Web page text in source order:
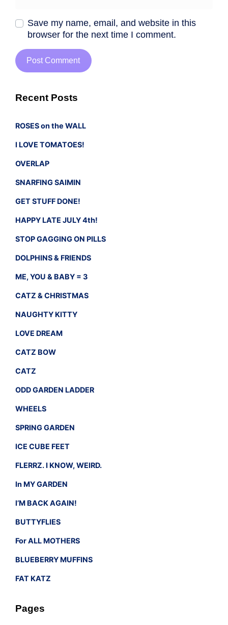
Save my name, email, and website in this
browser for the next time I comment.
Recent Posts
ROSES on the WALL
I LOVE TOMATOES!
OVERLAP
SNARFING SAIMIN
GET STUFF DONE!
HAPPY LATE JULY 4th!
STOP GAGGING ON PILLS
DOLPHINS & FRIENDS
ME, YOU & BABY = 3
CATZ & CHRISTMAS
NAUGHTY KITTY
LOVE DREAM
CATZ BOW
CATZ
ODD GARDEN LADDER
WHEELS
SPRING GARDEN
ICE CUBE FEET
FLERRZ. I KNOW, WEIRD.
In MY GARDEN
I’M BACK AGAIN!
BUTTYFLIES
For ALL MOTHERS
BLUEBERRY MUFFINS
FAT KATZ
Pages